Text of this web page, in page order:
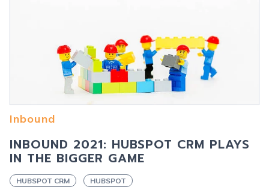
Inbound
INBOUND 2021: HUBSPOT CRM PLAYS
IN THE BIGGER GAME
HUBSPOT CRM HUBSPOT